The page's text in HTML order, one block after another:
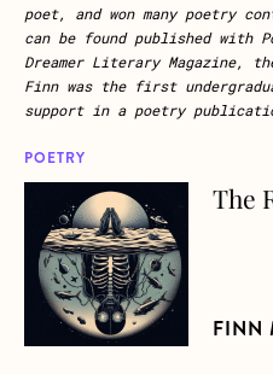
poet, and won many poetry
can be found published with
Dreamer Literary Magazine,
Finn was the first
support in a poetry
POETRY
about The Rain is InsaneThe
FINN